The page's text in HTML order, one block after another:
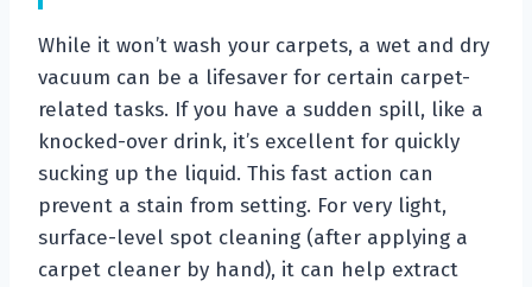
While it won’t wash your carpets, a wet and dry
vacuum can be a lifesaver for certain carpet-
related tasks. If you have a sudden spill, like a
knocked-over drink, it’s excellent for quickly
sucking up the liquid. This fast action can
prevent a stain from setting. For very light,
surface-level spot cleaning (after applying a
carpet cleaner by hand), it can help extract